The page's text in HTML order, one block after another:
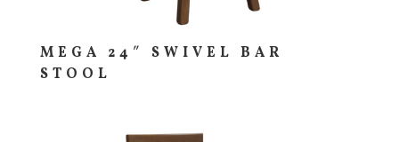
MEGA 24″ SWIVEL BAR
STOOL